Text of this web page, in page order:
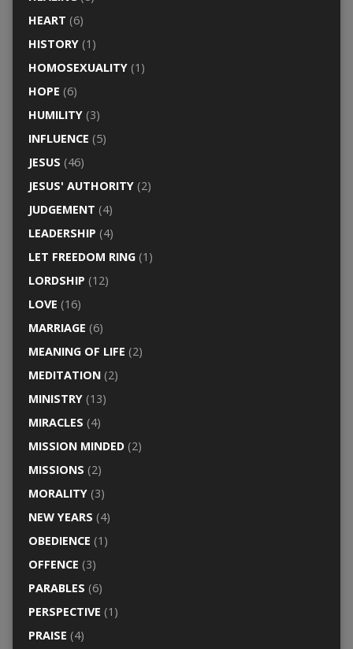
HEART (6)
HISTORY(1)
HOMOSEXUALITY(1)
HOPE (6)
HUMILITY(3)
INFLUENCE (5)
JESUS (46)
JESUS' AUTHORITY(2)
JUDGEMENT (4)
LEADERSHIP (4)
LET FREEDOM RING(1)
LORDSHIP (12)
LOVE (16)
MARRIAGE (6)
MEANING OF LIFE (2)
MEDITATION(2)
MINISTRY(13)
MIRACLES (4)
MISSION MINDED(2)
MISSIONS (2)
MORALITY(3)
NEW YEARS (4)
OBEDIENCE (1)
OFFENCE (3)
PARABLES (6)
PERSPECTIVE (1)
PRAISE (4)